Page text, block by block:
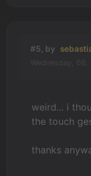
#5, by
weird... i
the touch
thanks